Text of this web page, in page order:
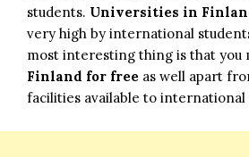
students. Universities in
very high by international
most interesting thing is that you
Finland for free as well apart
facilities available to international